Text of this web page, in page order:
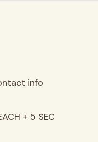
info
+ 5 SEC